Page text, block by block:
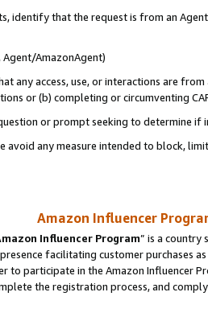
identify that the request is from an
Agent/AmazonAgent)
any access, use, or interactions are
or (b) completing or circumventing
or prompt seeking to determine if
avoid any measure intended to block,
Amazon Influencer
Influencer Program” is a country
facilitating customer purchases
to participate in the Amazon Influencer
the registration process, and